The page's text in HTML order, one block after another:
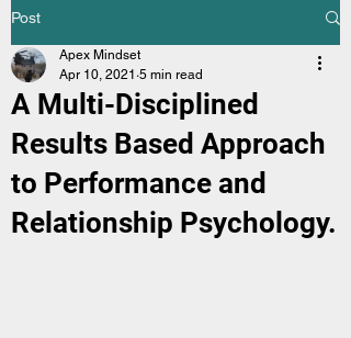
Post
A Multi-Disciplined
Results Based Approach
to Performance and
Relationship Psychology.
Apex Mindset
Apr 10, 2021 5 min read